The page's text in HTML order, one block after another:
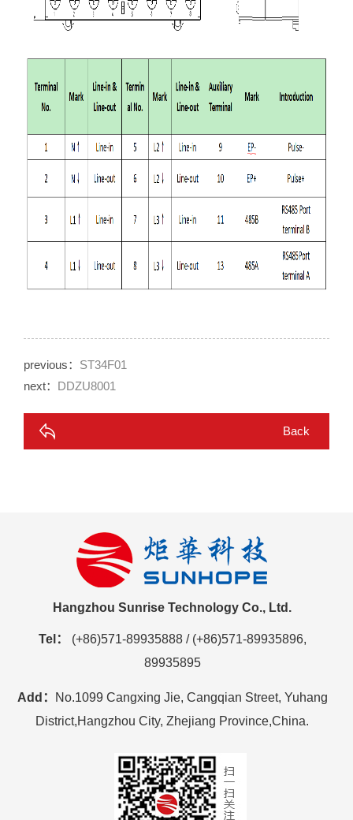
previous： ST34F01
next： DDZU8001
Back
Hangzhou Sunrise Technology Co., Ltd.
Tel：
(+86)571-89935888 / (+86)571-89935896,
89935895
Add：
No.1099 Cangxing Jie, Cangqian Street, Yuhang
District,Hangzhou City, Zhejiang Province,China.